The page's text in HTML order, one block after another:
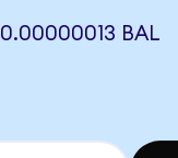
0.00000013 BAL